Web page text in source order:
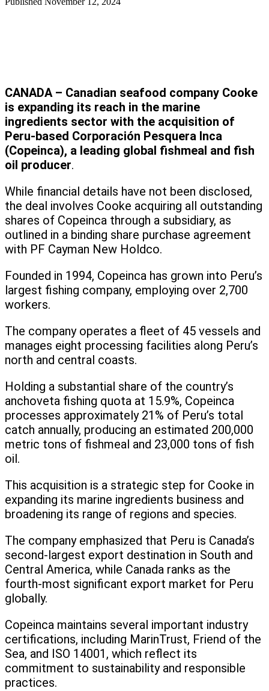
CANADA – Canadian seafood company Cooke
is expanding its reach in the marine
ingredients sector with the acquisition of
Peru-based Corporación Pesquera Inca
(Copeinca), a leading global fishmeal and fish
oil producer.
While financial details have not been disclosed,
the deal involves Cooke acquiring all outstanding
shares of Copeinca through a subsidiary, as
outlined in a binding share purchase agreement
with PF Cayman New Holdco.
Founded in 1994, Copeinca has grown into Peru’s
largest fishing company, employing over 2,700
workers.
The company operates a fleet of 45 vessels and
manages eight processing facilities along Peru’s
north and central coasts.
Holding a substantial share of the country’s
anchoveta fishing quota at 15.9%, Copeinca
processes approximately 21% of Peru’s total
catch annually, producing an estimated 200,000
metric tons of fishmeal and 23,000 tons of fish
oil.
This acquisition is a strategic step for Cooke in
expanding its marine ingredients business and
broadening its range of regions and species.
The company emphasized that Peru is Canada’s
second-largest export destination in South and
Central America, while Canada ranks as the
fourth-most significant export market for Peru
globally.
Copeinca maintains several important industry
certifications, including MarinTrust, Friend of the
Sea, and ISO 14001, which reflect its
commitment to sustainability and responsible
practices.